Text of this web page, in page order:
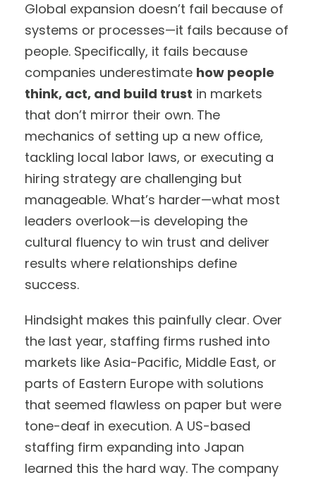
Global expansion doesn’t fail because of
systems or processes—it fails because of
people. Specifically, it fails because
companies underestimate how people
think, act, and build trust in markets
that don’t mirror their own. The
mechanics of setting up a new office,
tackling local labor laws, or executing a
hiring strategy are challenging but
manageable. What’s harder—what most
leaders overlook—is developing the
cultural fluency to win trust and deliver
results where relationships define
success.
Hindsight makes this painfully clear. Over
the last year, staffing firms rushed into
markets like Asia-Pacific, Middle East, or
parts of Eastern Europe with solutions
that seemed flawless on paper but were
tone-deaf in execution. A US-based
staffing firm expanding into Japan
learned this the hard way. The company